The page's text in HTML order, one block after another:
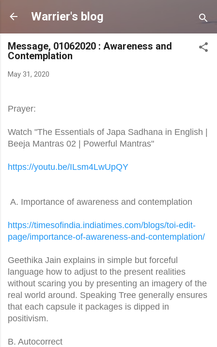
Skip to main content
Warrier's blog
Message, 01062020 : Awareness and
Contemplation
May 31, 2020
Prayer:
Watch "The Essentials of Japa Sadhana in English |
Beeja Mantras 02 | Powerful Mantras"
https://youtu.be/ILsm4LwUpQY
A. Importance of awareness and contemplation
https://timesofindia.indiatimes.com/blogs/toi-edit-
page/importance-of-awareness-and-contemplation/
Geethika Jain explains in simple but forceful
language how to adjust to the present realities
without scaring you by presenting an imagery of the
real world around. Speaking Tree generally ensures
that each capsule it packages is dipped in
positivism.
B. Autocorrect